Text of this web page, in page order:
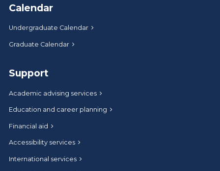
Calendar
Undergraduate Calendar
Graduate Calendar
Support
Academic advising services
Education and career planning
Financial aid
Accessibility services
International services